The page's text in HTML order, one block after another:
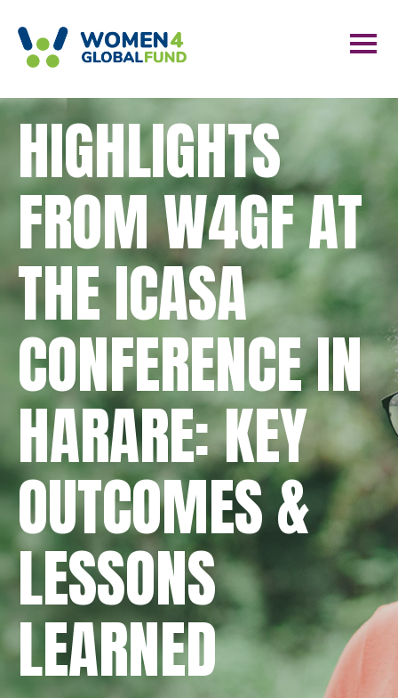
HIGHLIGHTS
FROM W4GF AT
THE ICASA
CONFERENCE IN
HARARE: KEY
OUTCOMES &
LESSONS
LEARNED